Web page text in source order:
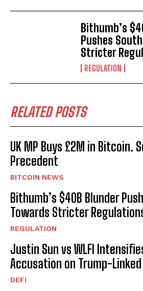
Bithumb’s
Pushes
Stricter
REGULATION
RELATED POSTS
UK MP Buys £2M in Bitcoin.
Precedent
BITCOIN NEWS
Bithumb’s $40B Blunder
Towards Stricter
REGULATION
Justin Sun vs WLFI
Accusation on Trump-
DEFI